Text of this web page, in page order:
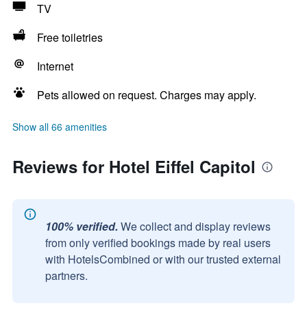
TV
Free toiletries
Internet
Pets allowed on request. Charges may apply.
Show all 66 amenities
Reviews for Hotel Eiffel Capitol
100% verified. We collect and display reviews
from only verified bookings made by real users
with HotelsCombined or with our trusted external
partners.